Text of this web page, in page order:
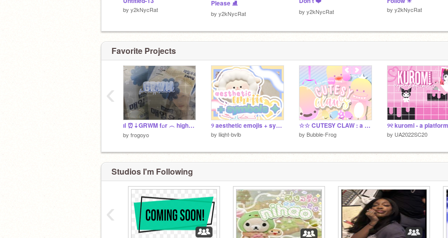
by y2kNycRat
Please ⛸
by y2kNycRat by y2kNycRat by y2kNycRat
Favorite Projects
ıl ⏰⇣GRWM f⌕r ︵ highsc⩇ol
by frogoyo
୨ aesthetic emojis + symbols ₊˚
by liiqht-bvlb
☆☆ CUTESY CLAW : a claw machine game
by Bubble-Frog by UA2022SC20
‹
Studios I'm Following
‹